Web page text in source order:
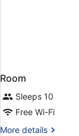
Room
Sleeps 10
Free Wi-Fi
More details
More